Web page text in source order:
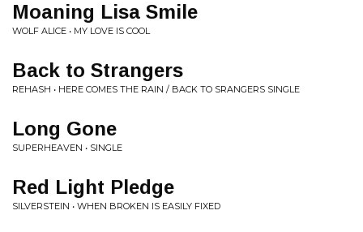
Moaning Lisa Smile
WOLF ALICE • MY LOVE IS COOL
Back to Strangers
REHASH • HERE COMES THE RAIN / BACK TO SRANGERS SINGLE
Long Gone
SUPERHEAVEN • SINGLE
Red Light Pledge
SILVERSTEIN • WHEN BROKEN IS EASILY FIXED